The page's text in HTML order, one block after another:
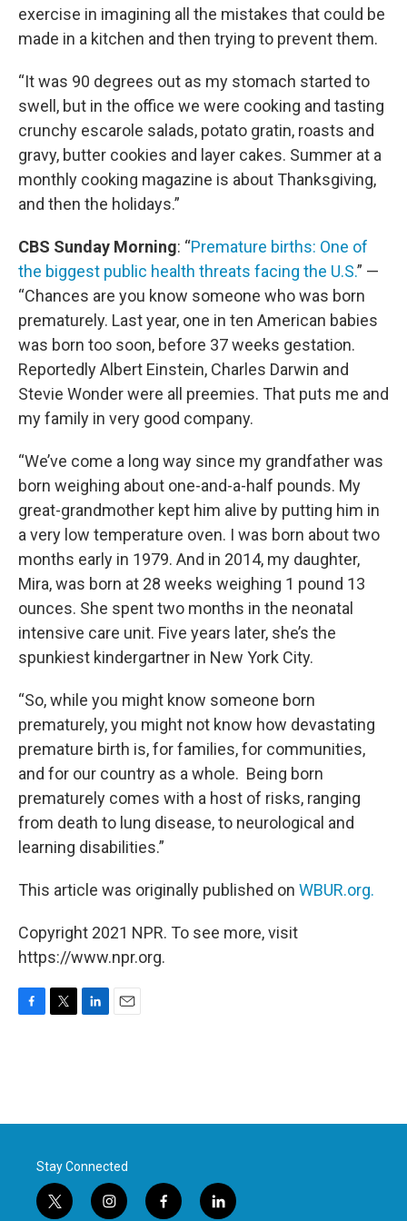
exercise in imagining all the mistakes that could be
made in a kitchen and then trying to prevent them.
“It was 90 degrees out as my stomach started to
swell, but in the office we were cooking and tasting
crunchy escarole salads, potato gratin, roasts and
gravy, butter cookies and layer cakes. Summer at a
monthly cooking magazine is about Thanksgiving,
and then the holidays.”
CBS Sunday Morning: “Premature births: One of
the biggest public health threats facing the U.S.” —
“Chances are you know someone who was born
prematurely. Last year, one in ten American babies
was born too soon, before 37 weeks gestation.
Reportedly Albert Einstein, Charles Darwin and
Stevie Wonder were all preemies. That puts me and
my family in very good company.
“We’ve come a long way since my grandfather was
born weighing about one-and-a-half pounds. My
great-grandmother kept him alive by putting him in
a very low temperature oven. I was born about two
months early in 1979. And in 2014, my daughter,
Mira, was born at 28 weeks weighing 1 pound 13
ounces. She spent two months in the neonatal
intensive care unit. Five years later, she’s the
spunkiest kindergartner in New York City.
“So, while you might know someone born
prematurely, you might not know how devastating
premature birth is, for families, for communities,
and for our country as a whole. Being born
prematurely comes with a host of risks, ranging
from death to lung disease, to neurological and
learning disabilities.”
This article was originally published on WBUR.org.
Copyright 2021 NPR. To see more, visit
https://www.npr.org.
o
r
I
Stay Connected
t
i
f
l